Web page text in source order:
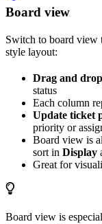
Board view
Switch to board view
style layout:
Drag and drop
status
Each column
Update ticket
priority or
Board view is
sort in Display
Great for
Board view is